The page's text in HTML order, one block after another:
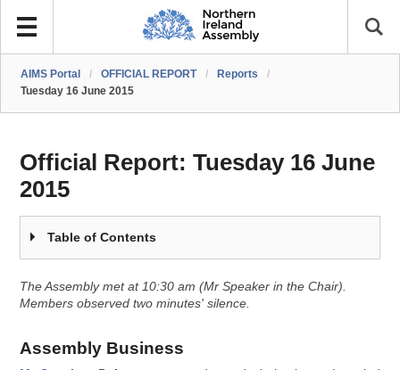
AIMS Portal / OFFICIAL REPORT / Reports
/
Tuesday 16 June 2015
Official Report:Tuesday 16 June
2015
Table of Contents
The Assembly met at 10:30 am (Mr Speaker in the Chair).
Members observed two minutes' silence.
Assembly Business